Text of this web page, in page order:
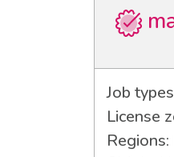
Job
License
Regions: